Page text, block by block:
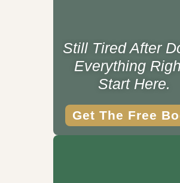
Still Tired After
Everything
Start Here.
Get The Free